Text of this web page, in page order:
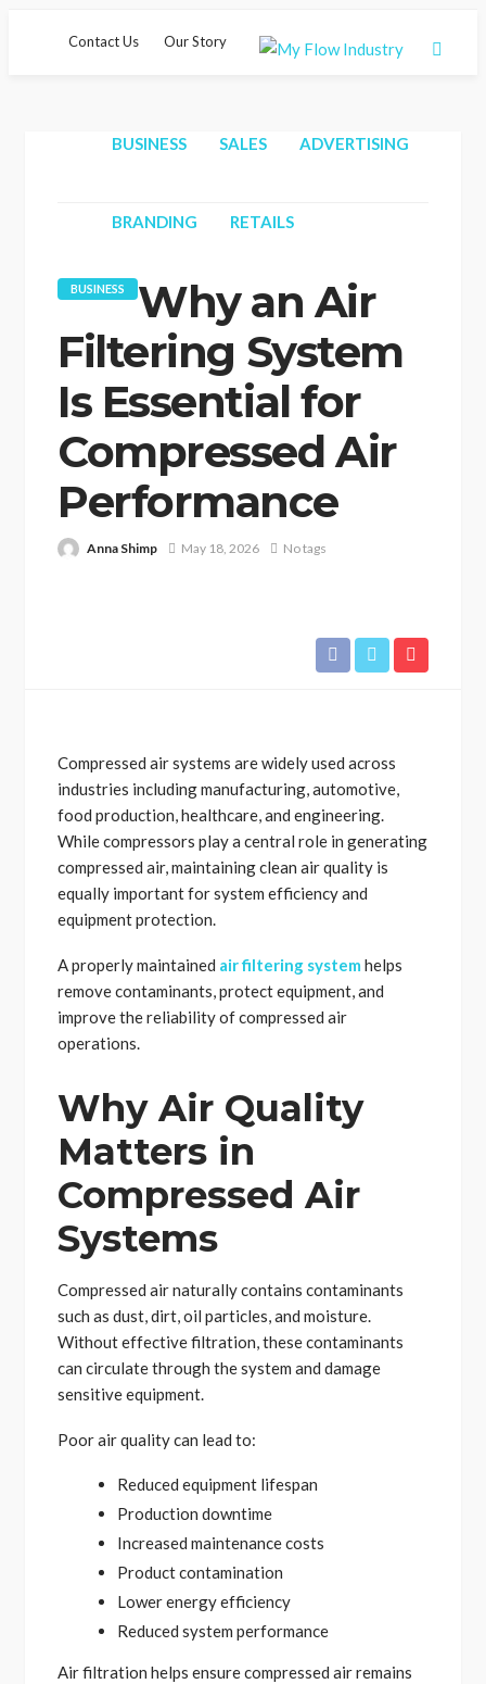
Contact Us Our Story
BUSINESS SALES ADVERTISING
BRANDING RETAILS
BUSINESS
Why an Air
Filtering System
Is Essential for
Compressed Air
Performance
Anna Shimp May 18, 2026 No tags
Compressed air systems are widely used across
industries including manufacturing, automotive,
food production, healthcare, and engineering.
While compressors play a central role in generating
compressed air, maintaining clean air quality is
equally important for system efficiency and
equipment protection.
A properly maintained air filtering system helps
remove contaminants, protect equipment, and
improve the reliability of compressed air
operations.
Why Air Quality
Matters in
Compressed Air
Systems
Compressed air naturally contains contaminants
such as dust, dirt, oil particles, and moisture.
Without effective filtration, these contaminants
can circulate through the system and damage
sensitive equipment.
Poor air quality can lead to:
Reduced equipment lifespan
Production downtime
Increased maintenance costs
Product contamination
Lower energy efficiency
Reduced system performance
Air filtration helps ensure compressed air remains